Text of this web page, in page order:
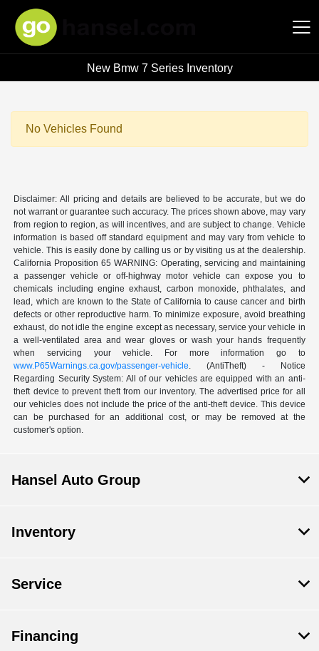
Hansel Auto Group
New Bmw 7 Series Inventory
No Vehicles Found
Disclaimer: All pricing and details are believed to be accurate, but we do
not warrant or guarantee such accuracy. The prices shown above, may vary
from region to region, as will incentives, and are subject to change. Vehicle
information is based off standard equipment and may vary from vehicle to
vehicle. This is easily done by calling us or by visiting us at the dealership.
California Proposition 65 WARNING: Operating, servicing and maintaining
a passenger vehicle or off-highway motor vehicle can expose you to
chemicals including engine exhaust, carbon monoxide, phthalates, and
lead, which are known to the State of California to cause cancer and birth
defects or other reproductive harm. To minimize exposure, avoid breathing
exhaust, do not idle the engine except as necessary, service your vehicle in
a well-ventilated area and wear gloves or wash your hands frequently
when servicing your vehicle. For more information go to
www.P65Warnings.ca.gov/passenger-vehicle. (AntiTheft) - Notice
Regarding Security System: All of our vehicles are equipped with an anti-
theft device to prevent theft from our inventory. The advertised price for all
our vehicles does not include the price of the anti-theft device. This device
can be purchased for an additional cost, or may be removed at the
customer's option.
Hansel Auto Group
Inventory
Service
Financing